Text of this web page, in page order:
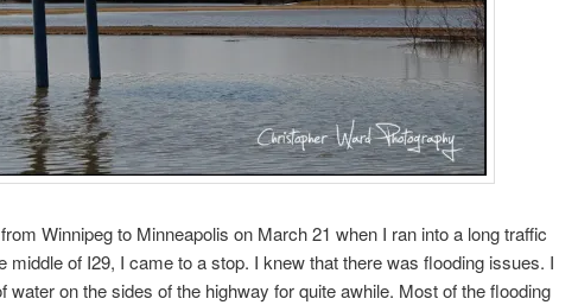
Winnipeg to Minneapolis on March 21 when I ran into a long traffic
middle of I29, I came to a stop. I knew that there was flooding issues. I
water on the sides of the highway for quite awhile. Most of the flooding